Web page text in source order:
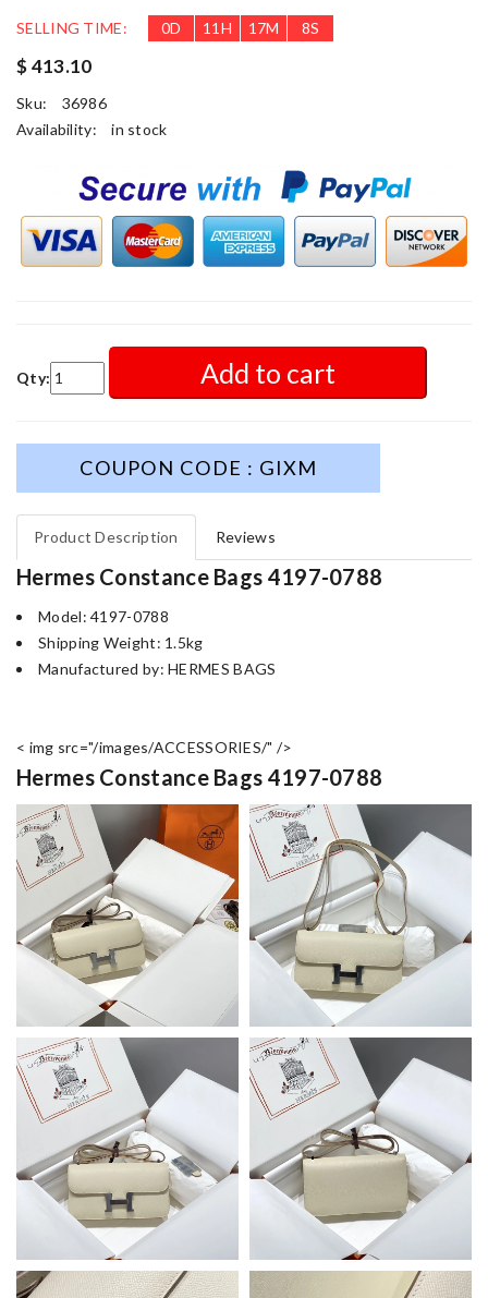
SELLING TIME: 0D 11 H 17M 7S
$ 413.10
Sku:
36986
Availability:
in stock
Qty: Add to cart
COUPON CODE : GIXM
Product Description Reviews
Hermes Constance Bags 4197-0788
Model: 4197-0788
Shipping Weight: 1.5kg
Manufactured by: HERMES BAGS
< img src="/images/ACCESSORIES/" />
Hermes Constance Bags 4197-0788